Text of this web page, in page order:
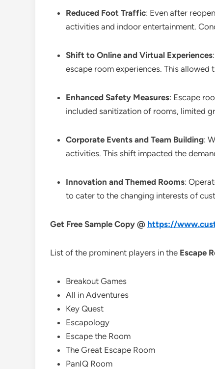
Reduced Foot Traffic: Even after
activities and indoor entertainment.
Shift to Online and Virtual Experiences
escape room experiences. This
Enhanced Safety Measures: Escape
included sanitization of rooms, limited
Corporate Events and Team Building:
activities. This shift impacted the
Innovation and Themed Rooms:
to cater to the changing interests of
Get Free Sample Copy @ https://
List of the prominent players in the Escape
Breakout Games
All in Adventures
Key Quest
Escapology
Escape the Room
The Great Escape Room
PanIQ Room